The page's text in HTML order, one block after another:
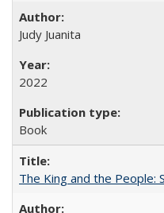
Judy Juanita
2022
Book
The King and the People: